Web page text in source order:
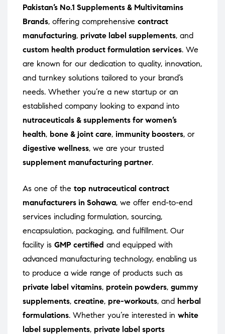
Pakistan’s No.1 Supplements & Multivitamins
Brands, offering comprehensive contract
manufacturing, private label supplements, and
custom health product formulation services. We
are known for our dedication to quality, innovation,
and turnkey solutions tailored to your brand’s
needs. Whether you’re a new startup or an
established company looking to expand into
nutraceuticals & supplements for women’s
health, bone & joint care, immunity boosters, or
digestive wellness, we are your trusted
supplement manufacturing partner.
As one of the top nutraceutical contract
manufacturers in Sohawa, we offer end-to-end
services including formulation, sourcing,
encapsulation, packaging, and fulfillment. Our
facility is GMP certified and equipped with
advanced manufacturing technology, enabling us
to produce a wide range of products such as
private label vitamins, protein powders, gummy
supplements, creatine, pre-workouts, and herbal
formulations. Whether you’re interested in white
label supplements, private label sports